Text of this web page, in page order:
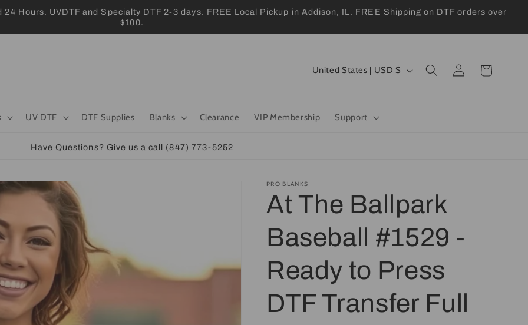
Hours. UVDTF and Specialty DTF 2-3 days. FREE Local Pickup in Addison, IL. FREE Shipping on DTF orders over
$100.
UV DTF DTF Supplies Blanks Clearance VIP Membership Support
C
y
e
g
i
o
United States | USD $
Log
in
Cart
Have Questions? Give us a call (847) 773-5252
PRO BLANKS
At The Ballpark
Baseball #1529 -
Ready to Press
DTF Transfer Full